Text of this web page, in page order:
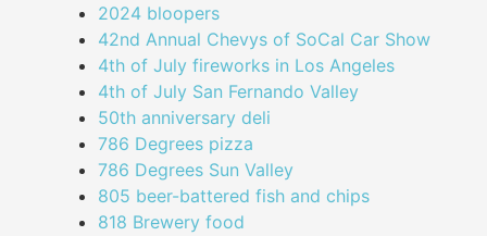
2024 bloopers
42nd Annual Chevys of SoCal Car Show
4th of July fireworks in Los Angeles
4th of July San Fernando Valley
50th anniversary deli
786 Degrees pizza
786 Degrees Sun Valley
805 beer-battered fish and chips
818 Brewery food